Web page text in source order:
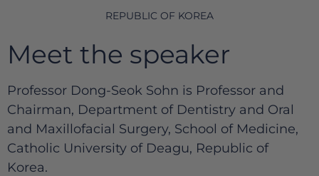
Meet the speaker
Professor Dong-Seok Sohn is Professor and
Chairman, Department of Dentistry and Oral
and Maxillofacial Surgery, School of Medicine,
Catholic University of Deagu, Republic of
Korea.
REPUBLIC OF KOREA